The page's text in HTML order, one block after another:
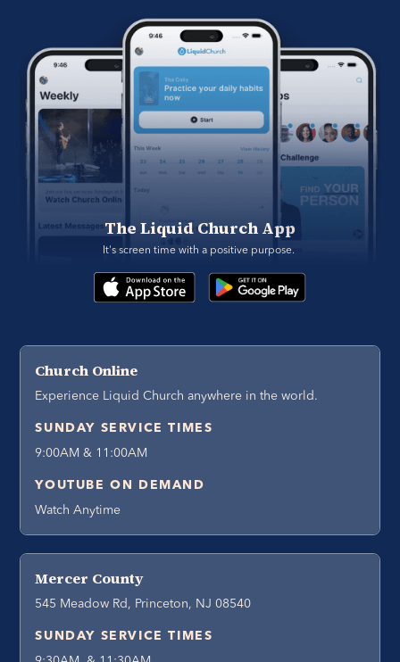
The Liquid Church App
It's screen time with a positive purpose.
Church Online
Experience Liquid Church anywhere in the world.
SUNDAY SERVICE TIMES
9:00AM & 11:00AM
YOUTUBE ON DEMAND
Watch Anytime
Mercer County
545 Meadow Rd, Princeton, NJ 08540
SUNDAY SERVICE TIMES